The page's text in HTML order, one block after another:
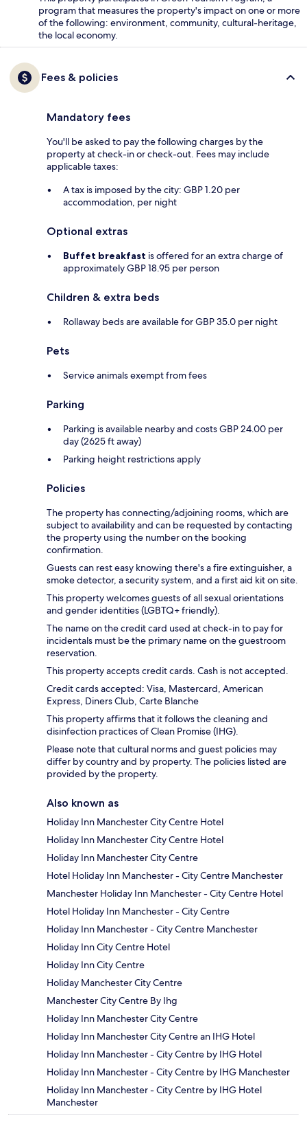
program that measures the property's impact on one or more
of the following: environment, community, cultural-heritage,
the local economy.
Fees & policies
Mandatory fees
You'll be asked to pay the following charges by the
property at check-in or check-out. Fees may include
applicable taxes:
A tax is imposed by the city: GBP 1.20 per
accommodation, per night
Optional extras
Buffet breakfast is offered for an extra charge of
approximately GBP 18.95 per person
Children & extra beds
Rollaway beds are available for GBP 35.0 per night
Pets
Service animals exempt from fees
Parking
Parking is available nearby and costs GBP 24.00 per
day (2625 ft away)
Parking height restrictions apply
Policies
The property has connecting/adjoining rooms, which are
subject to availability and can be requested by contacting
the property using the number on the booking
confirmation.
Guests can rest easy knowing there's a fire extinguisher, a
smoke detector, a security system, and a first aid kit on site.
This property welcomes guests of all sexual orientations
and gender identities (LGBTQ+ friendly).
The name on the credit card used at check-in to pay for
incidentals must be the primary name on the guestroom
reservation.
This property accepts credit cards. Cash is not accepted.
Credit cards accepted: Visa, Mastercard, American
Express, Diners Club, Carte Blanche
This property affirms that it follows the cleaning and
disinfection practices of Clean Promise (IHG).
Please note that cultural norms and guest policies may
differ by country and by property. The policies listed are
provided by the property.
Also known as
Holiday Inn Manchester City Centre Hotel
Holiday Inn Manchester City Centre Hotel
Holiday Inn Manchester City Centre
Hotel Holiday Inn Manchester - City Centre Manchester
Manchester Holiday Inn Manchester - City Centre Hotel
Hotel Holiday Inn Manchester - City Centre
Holiday Inn Manchester - City Centre Manchester
Holiday Inn City Centre Hotel
Holiday Inn City Centre
Holiday Manchester City Centre
Manchester City Centre By Ihg
Holiday Inn Manchester City Centre
Holiday Inn Manchester City Centre an IHG Hotel
Holiday Inn Manchester - City Centre by IHG Hotel
Holiday Inn Manchester - City Centre by IHG Manchester
Holiday Inn Manchester - City Centre by IHG Hotel
Manchester